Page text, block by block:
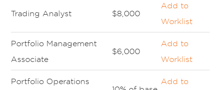
Trading Analyst $8,000
Add to
Worklist
Portfolio Management
Associate
$6,000
Add to
Worklist
Portfolio Operations
Add to